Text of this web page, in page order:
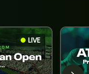
LIVE